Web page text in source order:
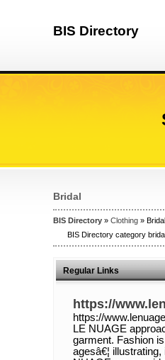
BIS Directory
Bridal
BIS Directory » Clothing » Bridal
BIS Directory category
Regular Links
https://
https://
LE NUAGE
garment. Fashion
agesâ€¦